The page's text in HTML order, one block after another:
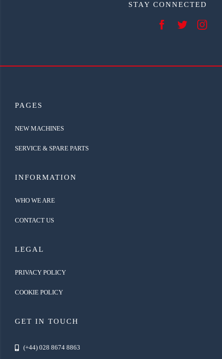
STAY CONNECTED
PAGES
NEW MACHINES
SERVICE & SPARE PARTS
INFORMATION
WHO WE ARE
CONTACT US
LEGAL
PRIVACY POLICY
COOKIE POLICY
GET IN TOUCH
(+44) 028 8674 8863